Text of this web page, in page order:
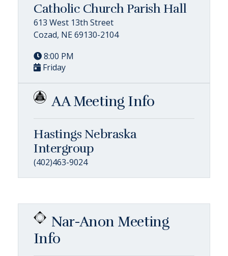
Catholic Church Parish Hall
613 West 13th Street
Cozad, NE 69130-2104
8:00 PM
Friday
AA Meeting Info
Hastings Nebraska
Intergroup
(402)463-9024
Nar-Anon Meeting
Info